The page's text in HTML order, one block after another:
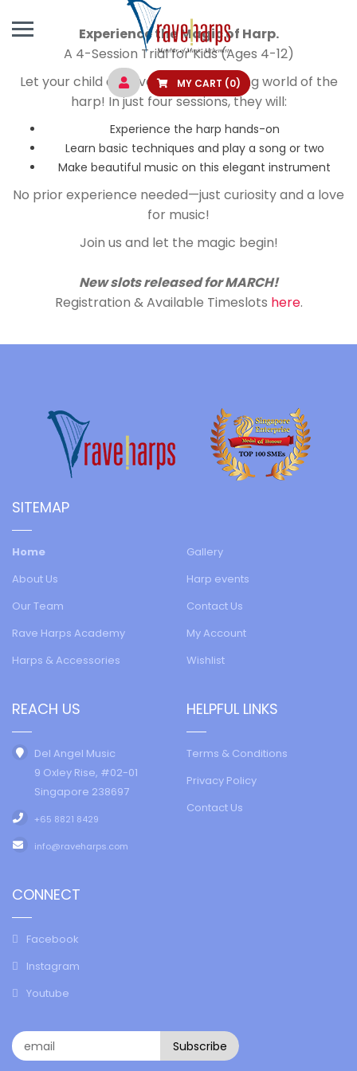
MY CART (0)
Experience the Magic of Harp.
A 4-Session Trial for Kids (Ages 4-12)
Let your child discover the enchanting world of the
harp! In just four sessions, they will:
Experience the harp hands-on
Learn basic techniques and play a song or two
Make beautiful music on this elegant instrument
No prior experience needed—just curiosity and a love
for music!
Join us and let the magic begin!
New slots released for MARCH!
Registration & Available Timeslots here.
SITEMAP
Home
About Us
Our Team
Rave Harps Academy
Harps & Accessories
Gallery
Harp events
Contact Us
My Account
Wishlist
REACH US
Del Angel Music
9 Oxley Rise, #02-01
Singapore 238697
+65 8821 8429
info@raveharps.com
HELPFUL LINKS
Terms & Conditions
Privacy Policy
Contact Us
CONNECT
Facebook
Instagram
Youtube